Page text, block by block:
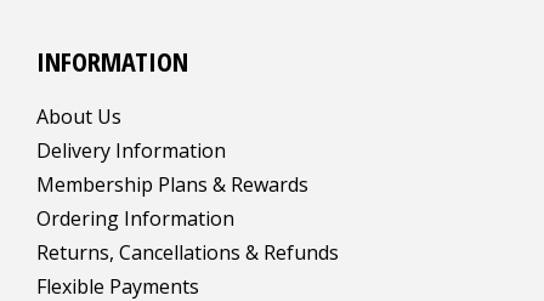
INFORMATION
About Us
Delivery Information
Membership Plans & Rewards
Ordering Information
Returns, Cancellations & Refunds
Flexible Payments